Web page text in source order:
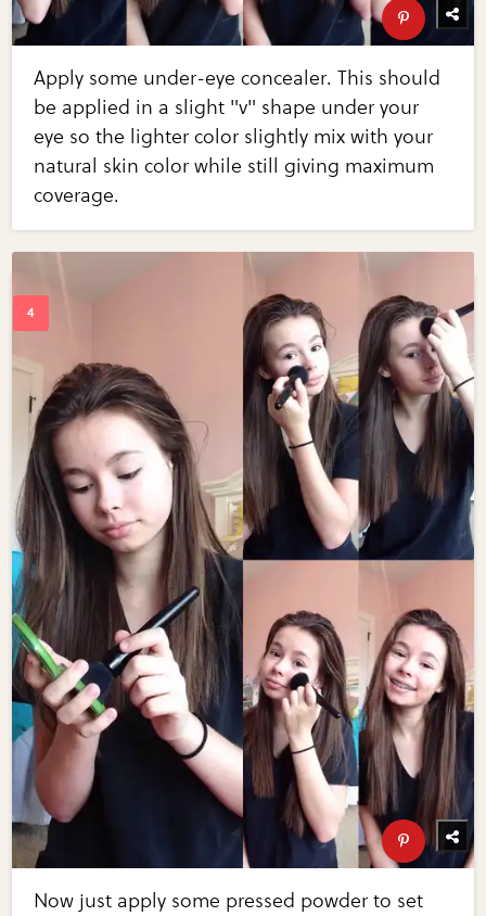
Apply some under-eye concealer. This should
be applied in a slight "v" shape under your
eye so the lighter color slightly mix with your
natural skin color while still giving maximum
coverage.
Now just apply some pressed powder to set